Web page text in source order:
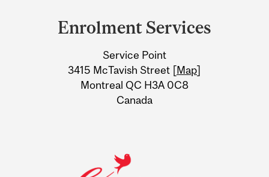
Information
Enrolment Services
Service Point
3415 McTavish Street [Map]
Montreal QC H3A 0C8
Canada